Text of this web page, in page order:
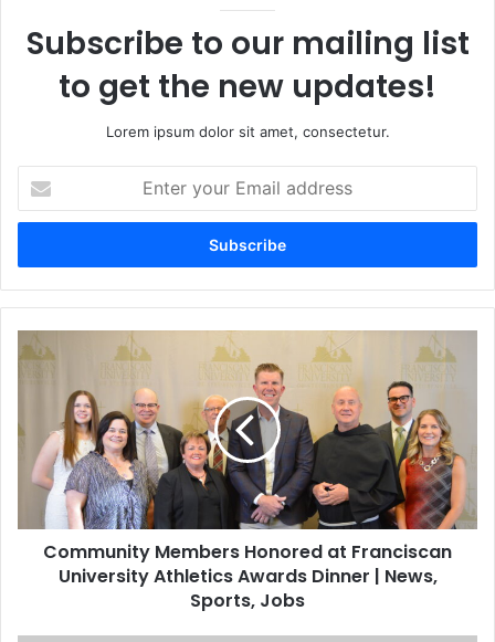
Subscribe to our mailing list
to get the new updates!
Lorem ipsum dolor sit amet, consectetur.
your
Email
Community Members Honored at Franciscan
University Athletics Awards Dinner | News,
Sports, Jobs